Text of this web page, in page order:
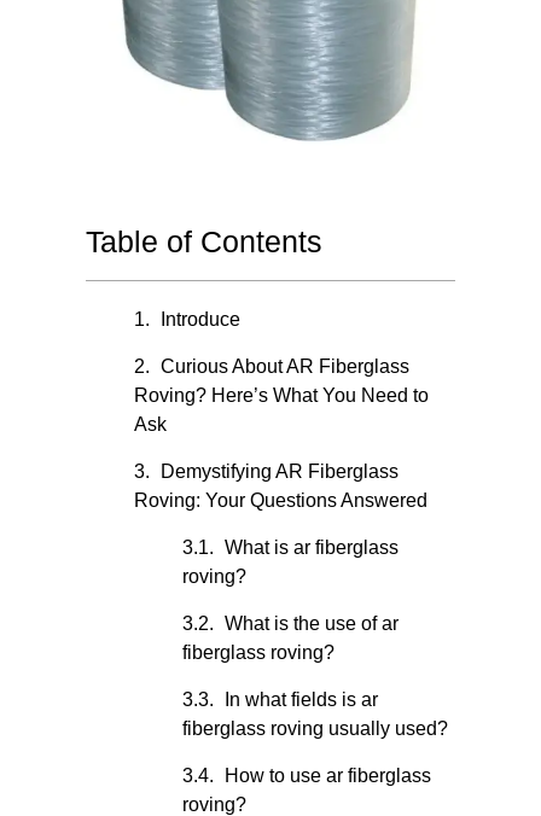
Table of Contents
Introduce
Curious About AR Fiberglass
Roving? Here’s What You Need to
Ask
Demystifying AR Fiberglass
Roving: Your Questions Answered
What is ar fiberglass
roving?
What is the use of ar
fiberglass roving?
In what fields is ar
fiberglass roving usually used?
How to use ar fiberglass
roving?